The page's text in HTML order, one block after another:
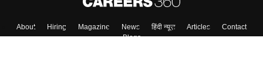
About Hiring Magazine News हिंदी न्यूज़ Articles
Contact
Blogs